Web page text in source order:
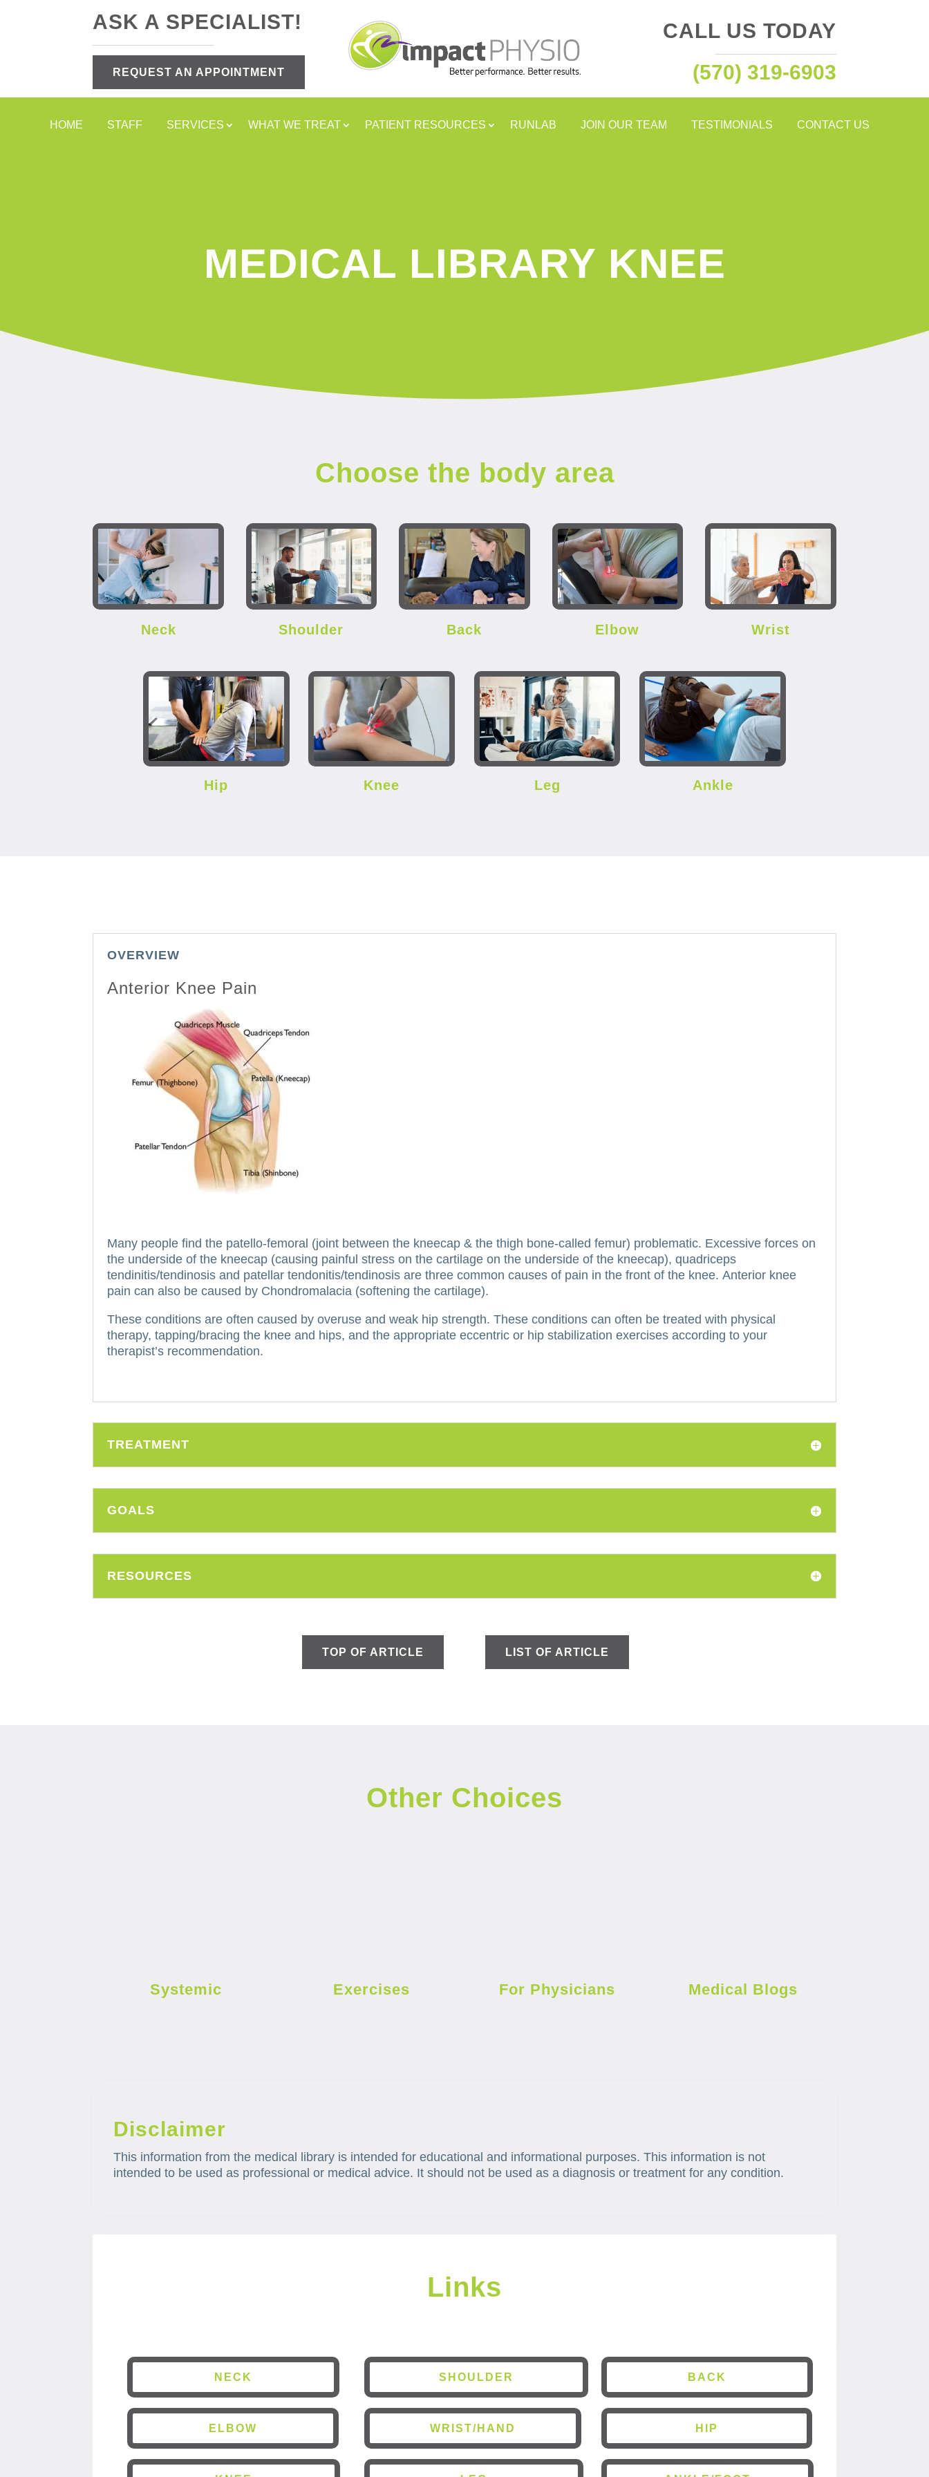
ASK A SPECIALIST!
REQUEST AN APPOINTMENT
CALL US TODAY
(570) 319-6903
HOME STAFF SERVICES WHAT WE TREAT PATIENT RESOURCES RUNLAB JOIN OUR TEAM TESTIMONIALS CONTACT US
MEDICAL LIBRARY KNEE
Choose the body area
Neck Shoulder Back Elbow Wrist
Hip Knee Leg Ankle
OVERVIEW
Anterior Knee Pain
Many people find the patello-femoral (joint between the kneecap & the thigh bone-called femur) problematic. Excessive forces on
the underside of the kneecap (causing painful stress on the cartilage on the underside of the kneecap), quadriceps
tendinitis/tendinosis and patellar tendonitis/tendinosis are three common causes of pain in the front of the knee. Anterior knee
pain can also be caused by Chondromalacia (softening the cartilage).
These conditions are often caused by overuse and weak hip strength. These conditions can often be treated with physical
therapy, tapping/bracing the knee and hips, and the appropriate eccentric or hip stabilization exercises according to your
therapist’s recommendation.
TREATMENT
GOALS
RESOURCES
TOP OF ARTICLE LIST OF ARTICLE
Other Choices
Systemic Exercises For Physicians Medical Blogs
Disclaimer
This information from the medical library is intended for educational and informational purposes. This information is not
intended to be used as professional or medical advice. It should not be used as a diagnosis or treatment for any condition.
Links
NECK
ELBOW
SHOULDER
WRIST/HAND
BACK
HIP